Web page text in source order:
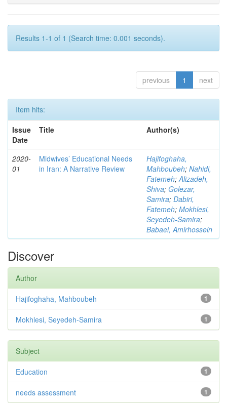
Results 1-1 of 1 (Search time: 0.001 seconds).
previous 1 next
Item hits:
Issue
Date
Title Author(s)
2020-
01
Midwives’ Educational Needs
in Iran: A Narrative Review
Hajifoghaha,
Mahboubeh; Nahidi,
Fatemeh;Alizadeh,
Shiva; Golezar,
Samira; Dabiri,
Fatemeh; Mokhlesi,
Seyedeh-Samira;
Babaei, Amirhossein
Discover
Author
1
Hajifoghaha, Mahboubeh
1
Mokhlesi, Seyedeh-Samira
Subject
1
Education
1
needs assessment